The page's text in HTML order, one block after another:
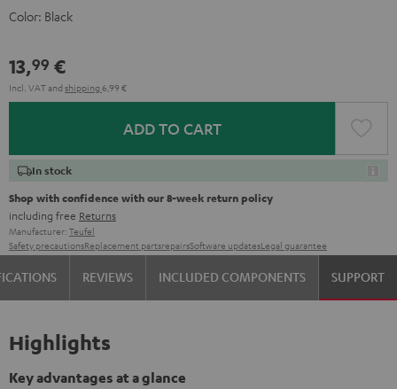
Color: Black
13,99 €
Incl. VATand shipping 6,99 €
ADD TO CART
In stock
Shop with confidence with our 8-week return policy
including free Returns
Manufacturer: Teufel
Safety precautionsReplacement partsrepairsSoftware updatesLegal guarantee
REVIEWS INCLUDED COMPONENTS SUPPORT
Highlights
Key advantages at a glance